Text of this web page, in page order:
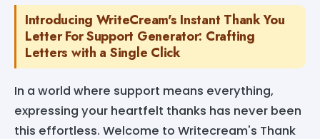
Introducing WriteCream's Instant Thank You
Letter For Support Generator: Crafting
Letters with a Single Click
In a world where support means everything,
expressing your heartfelt thanks has never been
this effortless. Welcome to Writecream's Thank